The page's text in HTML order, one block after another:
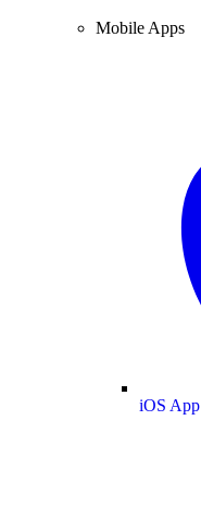
Mobile Apps
iOS App